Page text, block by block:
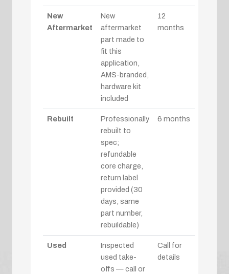
New
Aftermarket
New
aftermarket
part made to
fit this
application,
AMS-branded,
hardware kit
included
12
months
Rebuilt
Professionally
rebuilt to
spec;
refundable
core charge,
return label
provided (30
days, same
part number,
rebuildable)
6 months
Used
Inspected
used take-
offs — call or
Call for
details